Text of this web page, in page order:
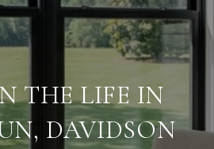
THE LIFE IN
DAVIDSON